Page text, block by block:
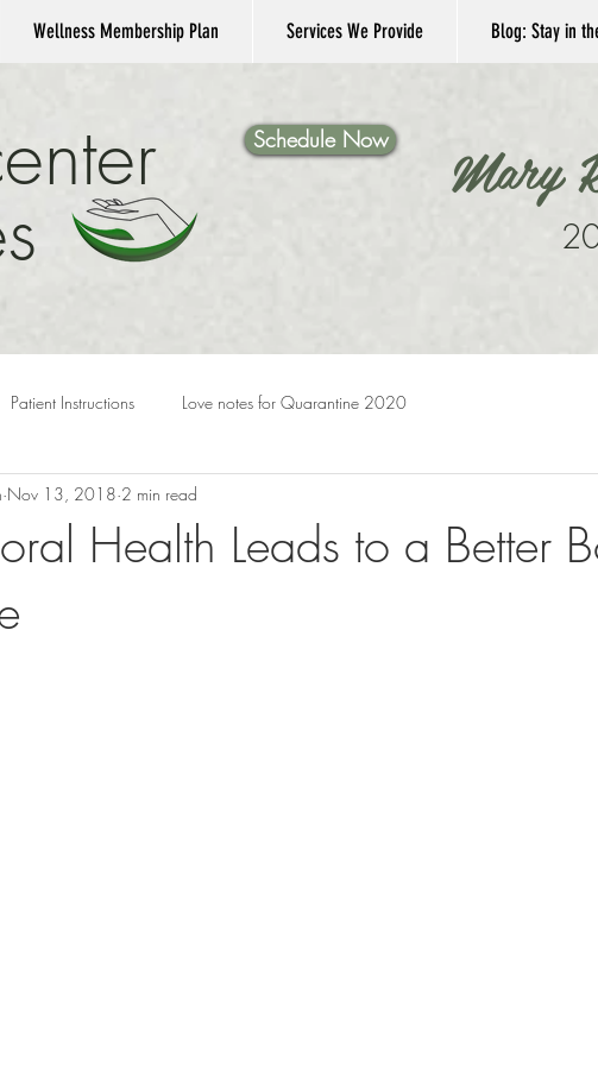
Wellness Membership Plan Services We Provide Blog: Stay in
Schedule Now Mary
Patient Instructions Love notes for Quarantine 2020
Health Leads to a Better
Nov 13, 2018 2 min read